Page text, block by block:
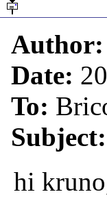
Author:
Date:
To:
Subject:
hi